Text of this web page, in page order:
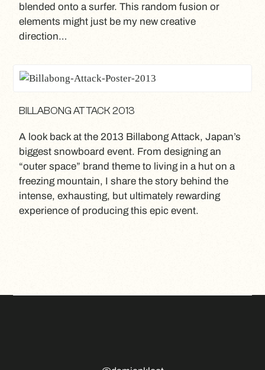
blended onto a surfer. This random fusion or
elements might just be my new creative
direction…
BILLABONG ATTACK 2013
A look back at the 2013 Billabong Attack, Japan’s
biggest snowboard event. From designing an
“outer space” brand theme to living in a hut on a
freezing mountain, I share the story behind the
intense, exhausting, but ultimately rewarding
experience of producing this epic event.